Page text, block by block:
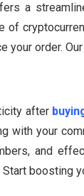
a
of
your order.
after
with your
and
boosting